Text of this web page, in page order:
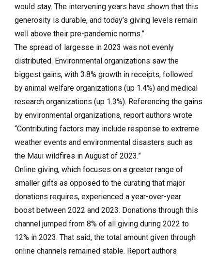
would stay. The intervening years have shown that this
generosity is durable, and today’s giving levels remain
well above their pre-pandemic norms.”
The spread of largesse in 2023 was not evenly
distributed. Environmental organizations saw the
biggest gains, with 3.8% growth in receipts, followed
by animal welfare organizations (up 1.4%) and medical
research organizations (up 1.3%). Referencing the gains
by environmental organizations, report authors wrote
“Contributing factors may include response to extreme
weather events and environmental disasters such as
the Maui wildfires in August of 2023.”
Online giving, which focuses on a greater range of
smaller gifts as opposed to the curating that major
donations requires, experienced a year-over-year
boost between 2022 and 2023. Donations through this
channel jumped from 8% of all giving during 2022 to
12% in 2023. That said, the total amount given through
online channels remained stable. Report authors